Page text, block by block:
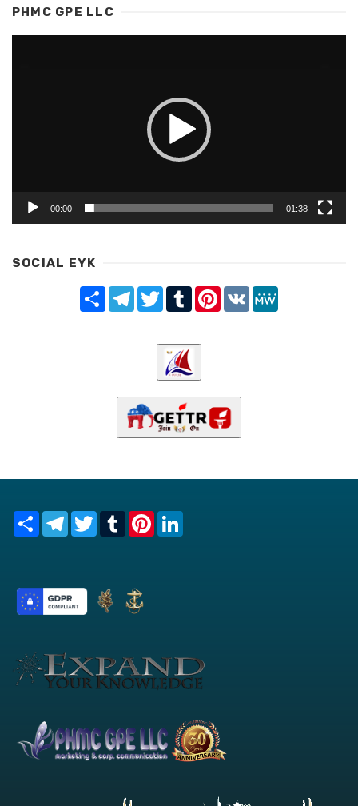
PHMC GPE LLC
00:00 01:38
SOCIAL EYK
Share TelegramTwitterTumblrPinterest
VK
Share TelegramTwitterTumblrPinterest